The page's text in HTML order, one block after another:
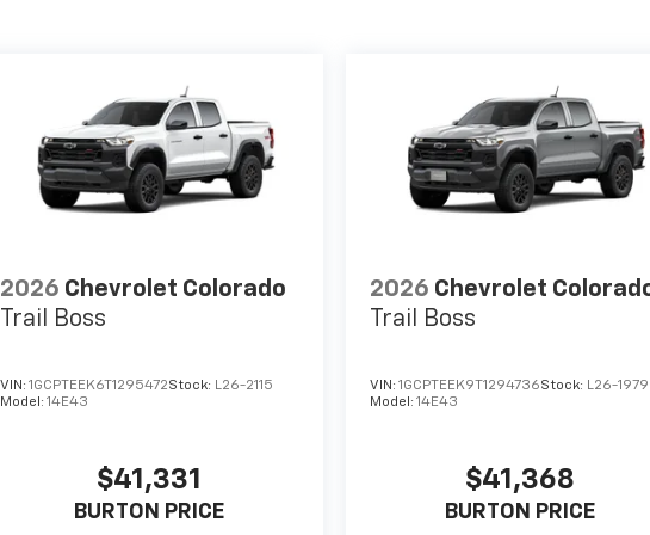
2026 Chevrolet Colorado
Trail Boss
VIN: 1GCPTEEK6T1295472Stock: L26-2115
Model: 14E43
$41,331
BURTON PRICE
2026 Chevrolet
Trail Boss
VIN:1GCPTEEK9T1294736Stock: L26-1979
Model:14E43
$41,368
BURTON PRICE